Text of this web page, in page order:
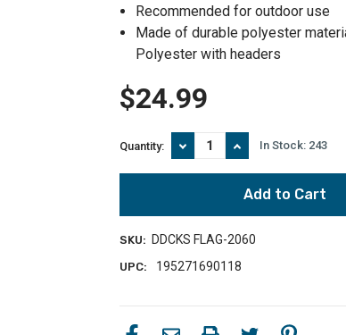
Recommended for outdoor use
Made of durable polyester
Polyester with headers
$24.99
Quantity:
Decrease
Quantity
of
of
the
Spirit
Double
Applique
x
Increase
Quantity
of
Yellow
Fruit
of
the
Spirit
Double
Applique
x
In Stock: 243
SKU: DDCKS FLAG-2060
UPC: 195271690118